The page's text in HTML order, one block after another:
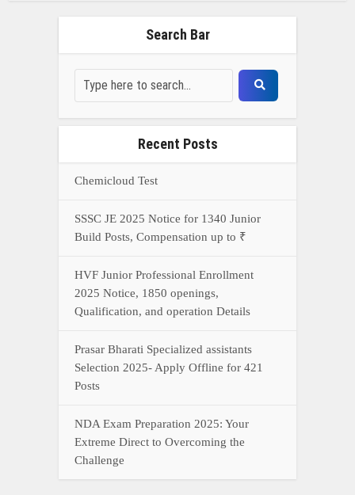
Search Bar
Recent Posts
Chemicloud Test
SSSC JE 2025 Notice for 1340 Junior
Build Posts, Compensation up to ₹
HVF Junior Professional Enrollment
2025 Notice, 1850 openings,
Qualification, and operation Details
Prasar Bharati Specialized assistants
Selection 2025- Apply Offline for 421
Posts
NDA Exam Preparation 2025: Your
Extreme Direct to Overcoming the
Challenge